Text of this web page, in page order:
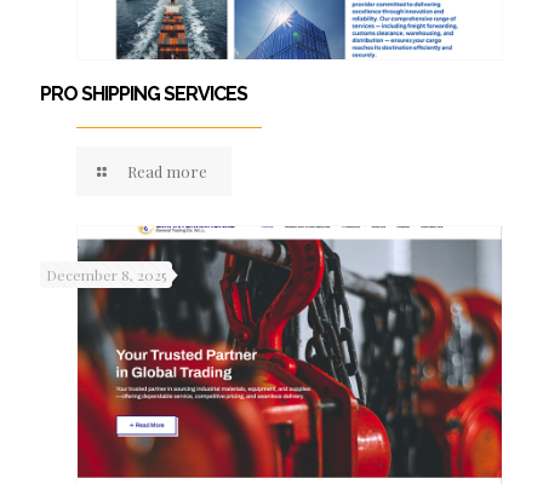
PRO SHIPPING SERVICES
Read more
December 8, 2025